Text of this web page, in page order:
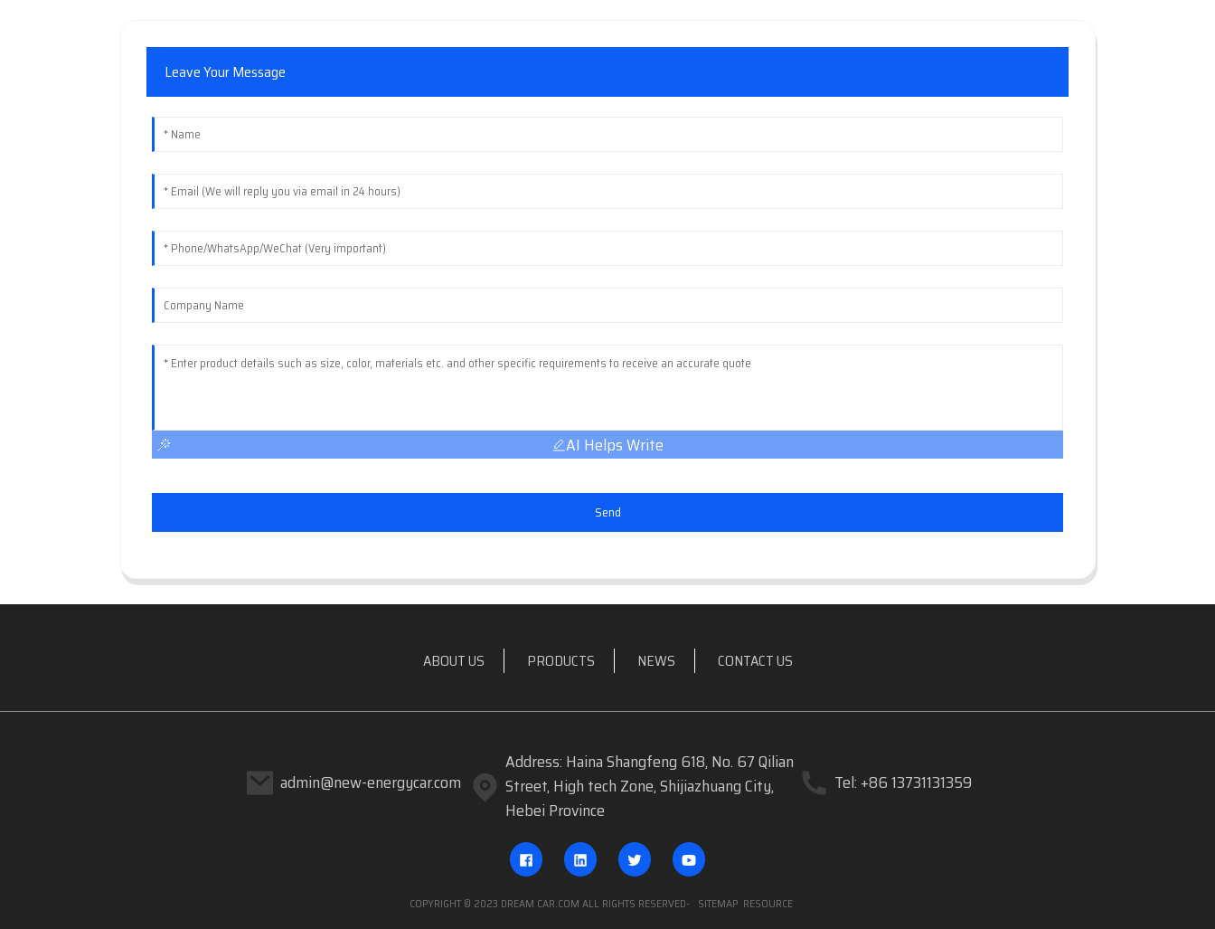
Leave Your Message
AI Helps Write
Send
ABOUT US PRODUCTS NEWS CONTACT US
admin@new-energycar.com
Address: Haina Shangfeng 618, No. 67 Qilian
Street, High tech Zone, Shijiazhuang City,
Hebei Province
Tel: +86 13731131359
COPYRIGHT © 2023 DREAM CAR.COM ALL RIGHTS RESERVED- SITEMAP RESOURCE